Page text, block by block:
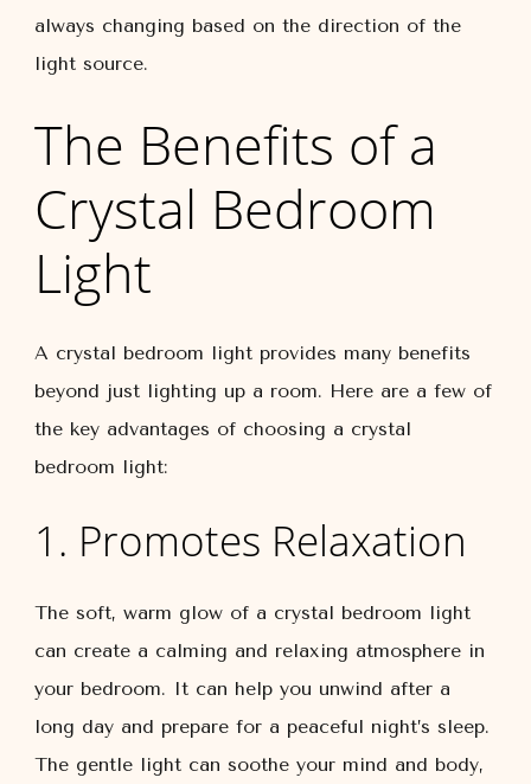
always changing based on the direction of the
light source.
The Benefits of a
Crystal Bedroom
Light
A crystal bedroom light provides many benefits
beyond just lighting up a room. Here are a few of
the key advantages of choosing a crystal
bedroom light:
1. Promotes Relaxation
The soft, warm glow of a crystal bedroom light
can create a calming and relaxing atmosphere in
your bedroom. It can help you unwind after a
long day and prepare for a peaceful night’s sleep.
The gentle light can soothe your mind and body,